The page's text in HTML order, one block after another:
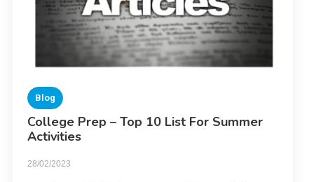
Blog
College Prep – Top 10 List For Summer
Activities
28/02/2023